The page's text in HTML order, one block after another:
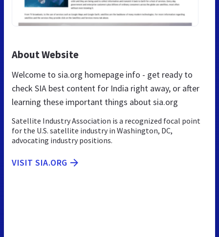
About Website
Welcome to sia.org homepage info - get ready to
check SIA best content for India right away, or after
learning these important things about sia.org
Satellite Industry Association is a recognized focal point
for the U.S. satellite industry in Washington, DC,
advocating industry positions.
VISIT SIA.ORG